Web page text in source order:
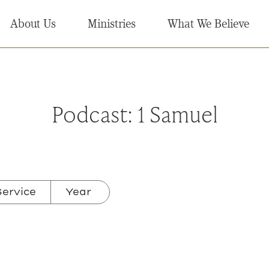
About Us Ministries What We Believe
Podcast: 1 Samuel
Year